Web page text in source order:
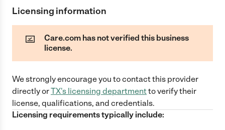
Licensing information
Care.com has not verified this business
license.
We strongly encourage you to contact this provider
directlyorTX's licensing departmentto verify their
license, qualifications, and credentials.
Licensing requirements typically include: